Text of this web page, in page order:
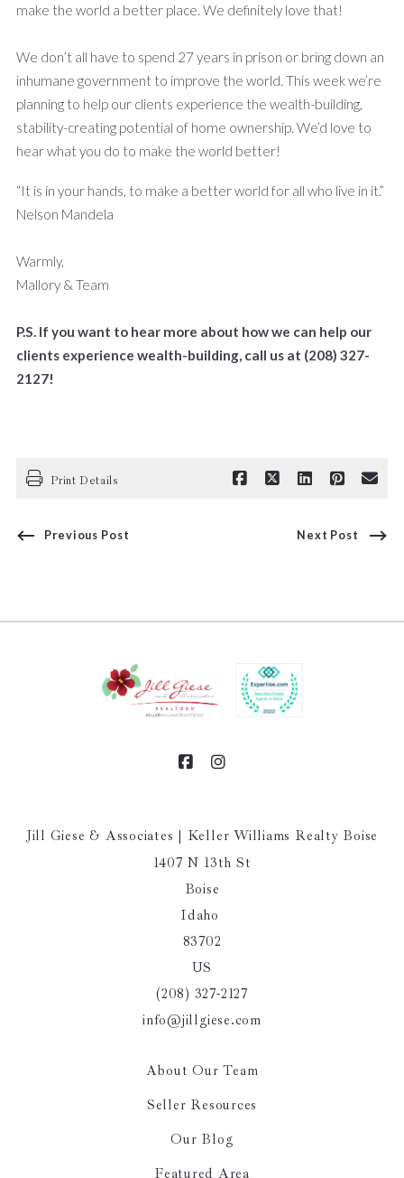
make the world a better place. We definitely love that!
We don’t all have to spend 27 years in prison or bring down an
inhumane government to improve the world. This week we’re
planning to help our clients experience the wealth-building,
stability-creating potential of home ownership. We’d love to
hear what you do to make the world better!
“It is in your hands, to make a better world for all who live in it.”
Nelson Mandela
Warmly,
Mallory & Team
P.S. If you want to hear more about how we can help our
clients experience wealth-building, call us at (208) 327-
2127!
Print Details
Previous Post Next Post
Jill Giese & Associates | Keller Williams Realty Boise
1407 N 13th St
Boise
Idaho
83702
US
(208) 327-2127
info@jillgiese.com
About Our Team
Seller Resources
Our Blog
Featured Area